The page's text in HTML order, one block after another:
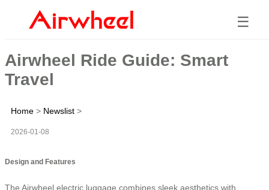
☰
Airwheel Ride Guide: Smart
Travel
Home > Newslist >
2026-01-08
Design and Features
The Airwheel electric luggage combines sleek aesthetics with